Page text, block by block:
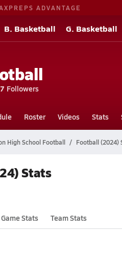
ADVANTAGE
B. Basketball G. Basketball
Followers
Roster Videos Stats
High School Football Football (2024)
Stats
Game Stats Team Stats